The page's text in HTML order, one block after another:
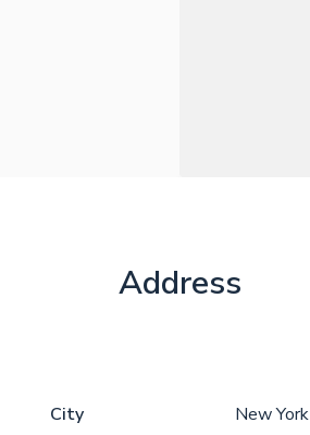
Address
City New York